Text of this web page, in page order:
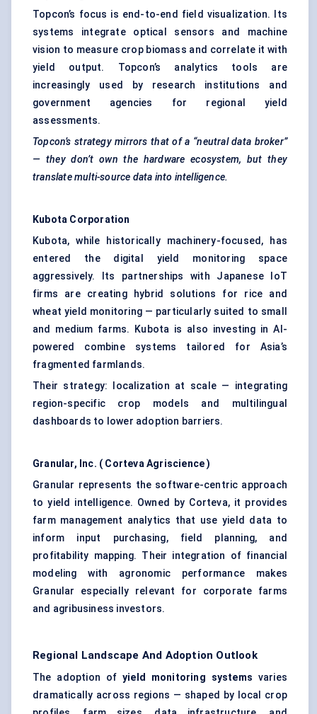
Topcon’s focus is end-to-end field visualization. Its
systems integrate optical sensors and machine
vision to measure crop biomass and correlate it with
yield output. Topcon’s analytics tools are
increasingly used by research institutions and
government agencies for regional yield
assessments.
Topcon’s strategy mirrors that of a “neutral data broker”
— they don’t own the hardware ecosystem, but they
translate multi-source data into intelligence.
Kubota Corporation
Kubota, while historically machinery-focused, has
entered the digital yield monitoring space
aggressively. Its partnerships with Japanese IoT
firms are creating hybrid solutions for rice and
wheat yield monitoring — particularly suited to small
and medium farms. Kubota is also investing in AI-
powered combine systems tailored for Asia’s
fragmented farmlands.
Their strategy: localization at scale — integrating
region-specific crop models and multilingual
dashboards to lower adoption barriers.
Granular, Inc. ( Corteva Agriscience )
Granular represents the software-centric approach
to yield intelligence. Owned by Corteva, it provides
farm management analytics that use yield data to
inform input purchasing, field planning, and
profitability mapping. Their integration of financial
modeling with agronomic performance makes
Granular especially relevant for corporate farms
and agribusiness investors.
Regional Landscape And Adoption Outlook
The adoption of yield monitoring systems varies
dramatically across regions — shaped by local crop